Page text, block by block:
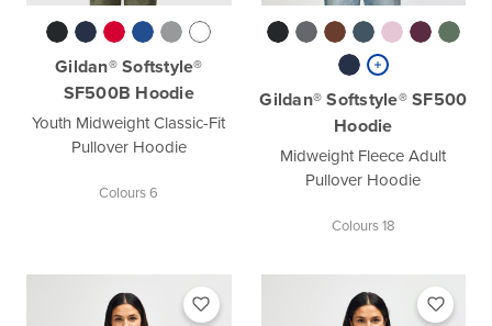
Gildan® Softstyle®
SF500B Hoodie
Youth Midweight Classic-Fit
Pullover Hoodie
Colours 6
Gildan® Softstyle® SF500
Hoodie
Midweight Fleece Adult
Pullover Hoodie
Colours 18